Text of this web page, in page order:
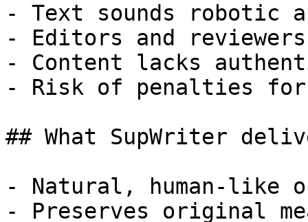
- Text sounds robotic
- Editors and
- Content lacks
- Risk of penalties for
## What SupWriter
- Natural, human-like
- Preserves original